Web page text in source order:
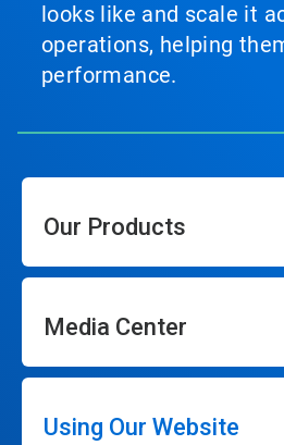
looks like and scale it
operations, helping
performance.
Our Products
Media Center
Using Our Website